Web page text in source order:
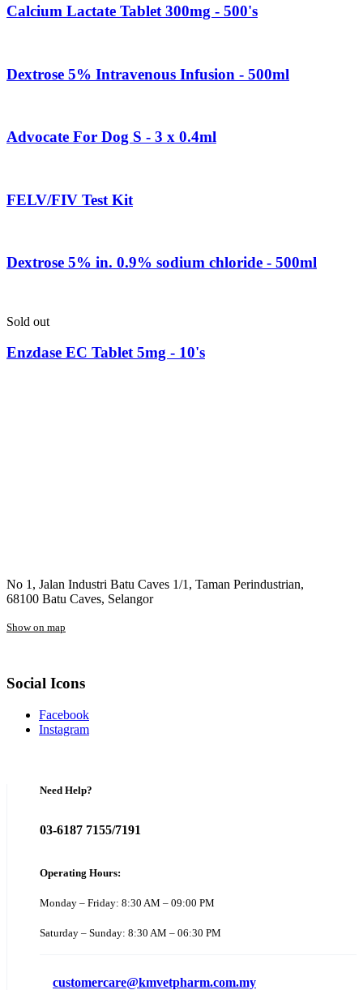
Calcium Lactate Tablet 300mg - 500's
Dextrose 5% Intravenous Infusion - 500ml
Advocate For Dog S - 3 x 0.4ml
FELV/FIV Test Kit
Dextrose 5% in. 0.9% sodium chloride - 500ml
Sold out
Enzdase EC Tablet 5mg - 10's
No 1, Jalan Industri Batu Caves 1/1, Taman Perindustrian,
68100 Batu Caves, Selangor
Show on map
Social Icons
Facebook
Instagram
Need Help?
03-6187 7155/7191
Operating Hours:
Monday – Friday: 8:30 AM – 09:00 PM
Saturday – Sunday: 8:30 AM – 06:30 PM
customercare@kmvetpharm.com.my